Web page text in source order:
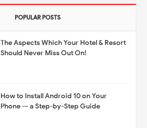
POPULAR POSTS
The Aspects Which Your Hotel & Resort
Should Never Miss Out On!
How to Install Android 10 on Your
Phone — a Step-by-Step Guide